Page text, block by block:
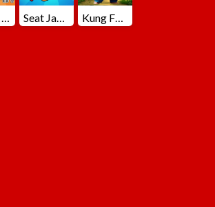
Vehicle Master Race Seat Jam 3D Kung Fu Little Animals